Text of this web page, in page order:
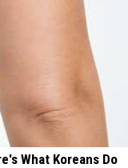
What Koreans Do